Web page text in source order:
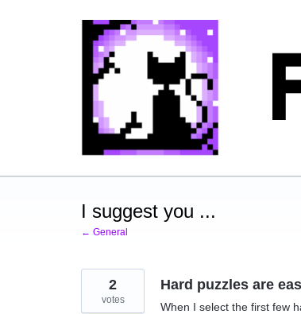
I suggest you ...
← General
Hard puzzles are
When I select the first few
2
votes